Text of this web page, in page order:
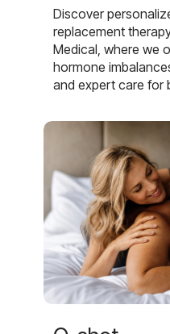
Discover
replacement
Medical, where we
hormone
and expert care for